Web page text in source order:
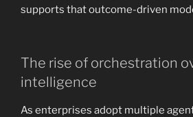
supports that outcome-driven
The rise of orchestration
intelligence
As enterprises adopt multiple